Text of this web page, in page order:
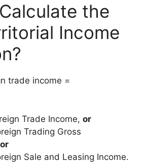
the
Income
trade income =
Trade Income, or
Trading Gross
or
Sale and Leasing Income.